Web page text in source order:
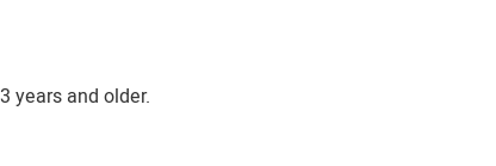
years and older.